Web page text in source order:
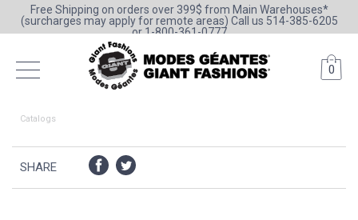
Free Shipping on orders over 399$ from Main Warehouses*
(surcharges may apply for remote areas) Call us 514-385-6205
or 1-800-361-0777
0
Catalogs
SHARE